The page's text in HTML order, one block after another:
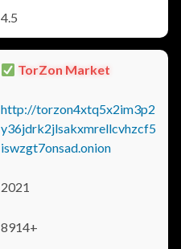
4.5
TorZon Market
http://torzon4xtq5x2im3p2
y36jdrk2jlsakxmrellcvhzcf5
iswzgt7onsad.onion
2021
8914+